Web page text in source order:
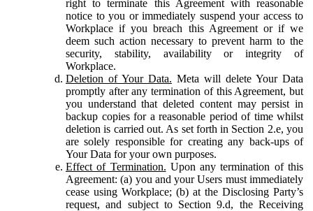
right to terminate this Agreement with reasonable
notice to you or immediately suspend your access to
Workplace if you breach this Agreement or if we
deem such action necessary to prevent harm to the
security, stability, availability or integrity of
Workplace.
Deletion of Your Data. Meta will delete Your Data
promptly after any termination of this Agreement, but
you understand that deleted content may persist in
backup copies for a reasonable period of time whilst
deletion is carried out. As set forth in Section 2.e, you
are solely responsible for creating any back-ups of
Your Data for your own purposes.
Effect of Termination. Upon any termination of this
Agreement: (a) you and your Users must immediately
cease using Workplace; (b) at the Disclosing Party’s
request, and subject to Section 9.d, the Receiving